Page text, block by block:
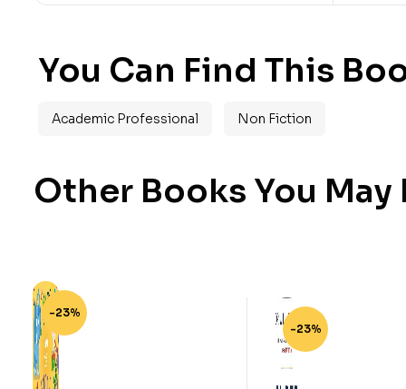
You Can Find This
Academic Professional Non Fiction
Other Books You
-23%
-23%